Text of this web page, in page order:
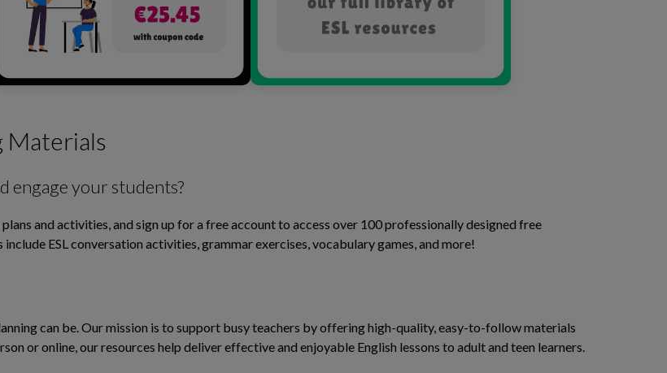
Materials
engage your students?
and activities, and sign up for a free account to access over 100 professionally designed free
ESL conversation activities, grammar exercises, vocabulary games, and more!
can be. Our mission is to support busy teachers by offering high-quality, easy-to-follow materials
or online, our resources help deliver effective and enjoyable English lessons to adult and teen learners.